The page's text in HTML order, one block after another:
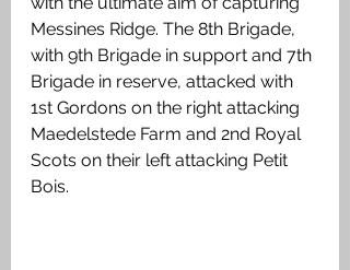
Messines Ridge. The 8th Brigade,
with 9th Brigade in support and 7th
Brigade in reserve, attacked with
1st Gordons on the right attacking
Maedelstede Farm and 2nd Royal
Scots on their left attacking Petit
Bois.